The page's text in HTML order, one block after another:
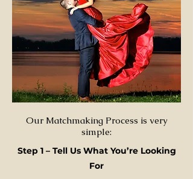
Our Matchmaking Process is very
simple:
Step 1 – Tell Us What You’re Looking
For